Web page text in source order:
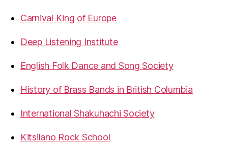
Carnival King of Europe
Deep Listening Institute
English Folk Dance and Song Society
History of Brass Bands in British Columbia
International Shakuhachi Society
Kitsilano Rock School